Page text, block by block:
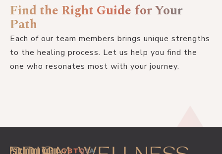
Find the Right Guide for Your
Path
Each of our team members brings unique strengths
to the healing process. Let us help you find the
one who resonates most with your journey.